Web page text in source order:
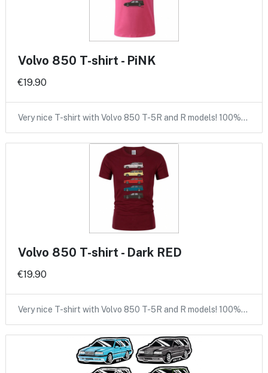
Volvo 850 T-shirt - PiNK
€19.90
Very nice T-shirt with Volvo 850 T-5R and R models! 100%…
Volvo 850 T-shirt - Dark RED
€19.90
Very nice T-shirt with Volvo 850 T-5R and R models! 100%…